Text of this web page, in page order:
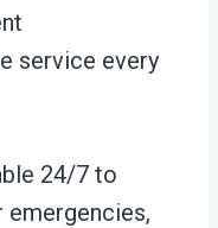
service every
24/7 to